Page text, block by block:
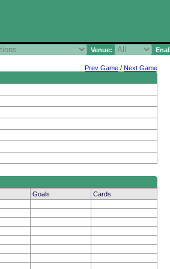
Venue:
Prev Game / Next Game
Goals
Cards